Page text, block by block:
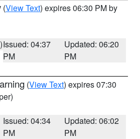
(View Text) expires 06:30 PM by
Issued: 04:37
PM
Updated: 06:20
PM
(View Text) expires 07:30
Issued: 04:34
PM
Updated: 06:02
PM